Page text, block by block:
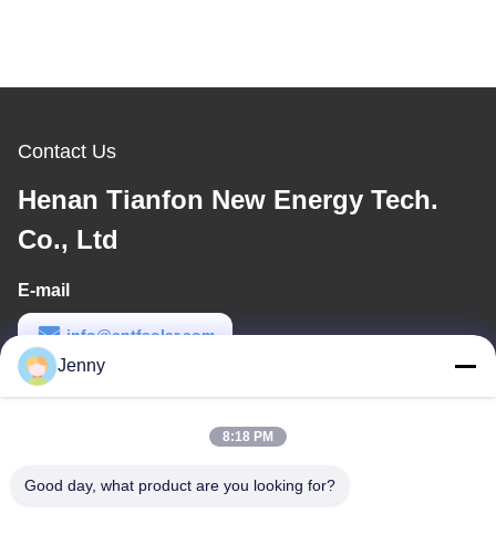
Contact Us
Henan Tianfon New Energy Tech.
Co., Ltd
E-mail
info@cntfsolar.com
Work Time
Jenny
8:18 PM
Good day, what product are you looking for?